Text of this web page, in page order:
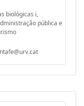
biológicas i,
pública e